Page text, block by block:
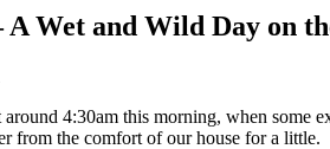
A Wet and Wild Day on
4:30am this morning, when some
from the comfort of our house for a little.